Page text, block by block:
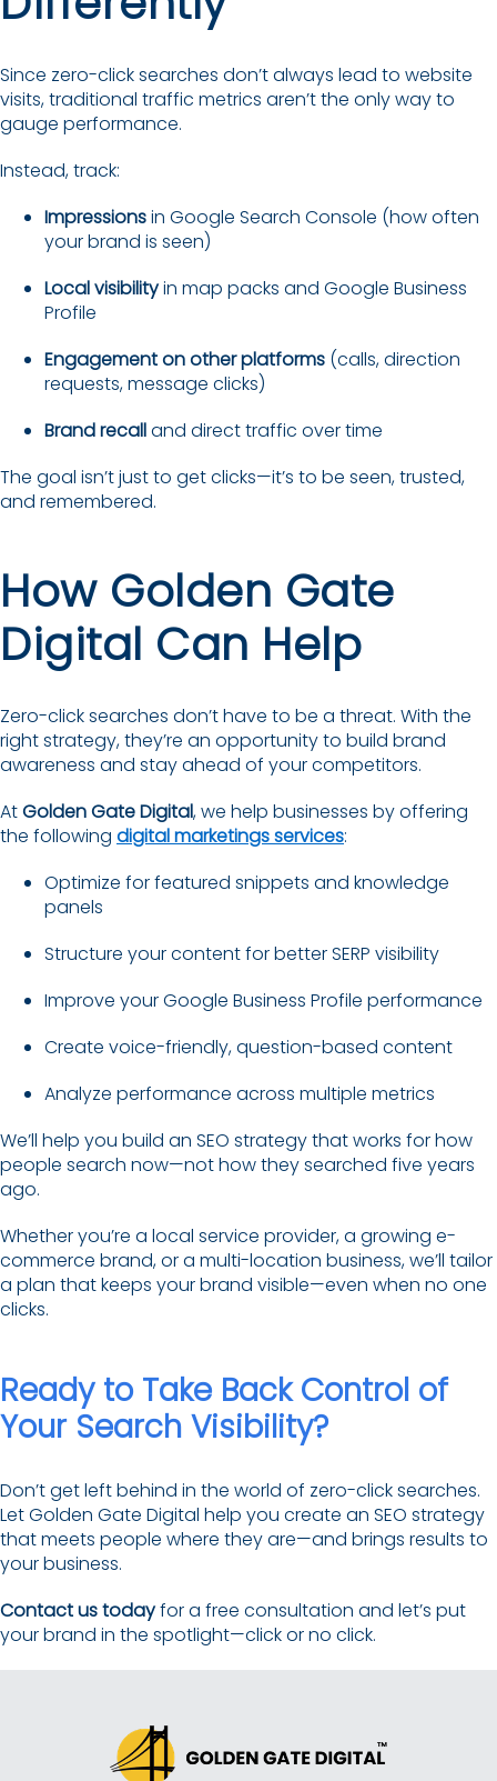
Since zero-click searches don’t always lead to website
visits, traditional traffic metrics aren’t the only way to
gauge performance.
Instead, track:
Impressionsin Google Search Console (how often
your brand is seen)
Local visibilityin map packs and Google Business
Profile
Engagement on other platforms (calls, direction
requests, message clicks)
Brand recalland direct traffic over time
The goal isn’t just to get clicks—it’s to be seen, trusted,
and remembered.
How Golden Gate
Digital Can Help
Zero-click searches don’t have to be a threat. With the
right strategy, they’re an opportunity to build brand
awareness and stay ahead of your competitors.
AtGolden Gate Digital, we help businesses by offering
the following digital marketings services:
Optimize for featured snippets and knowledge
panels
Structure your content for better SERP visibility
Improve your Google Business Profile performance
Create voice-friendly, question-based content
Analyze performance across multiple metrics
We’ll help you build an SEO strategy that works for how
people search now—not how they searched five years
ago.
Whether you’re a local service provider, a growing e-
commerce brand, or a multi-location business, we’ll tailor
a plan that keeps your brand visible—even when no one
clicks.
Ready to Take Back Control of
Your Search Visibility?
Don’t get left behind in the world of zero-click searches.
Let Golden Gate Digital help you create an SEO strategy
that meets people where they are—and brings results to
your business.
Contact us todayfor a free consultation and let’s put
your brand in the spotlight—click or no click.